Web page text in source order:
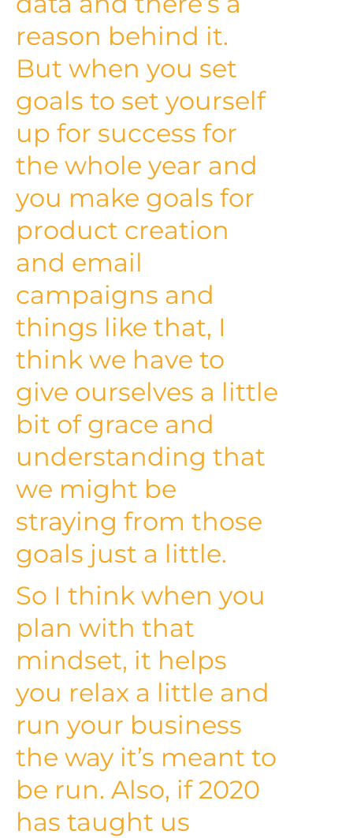
reason behind it.
But when you set
goals to set yourself
up for success for
the whole year and
you make goals for
product creation
and email
campaigns and
things like that, I
think we have to
give ourselves a little
bit of grace and
understanding that
we might be
straying from those
goals just a little.
So I think when you
plan with that
mindset, it helps
you relax a little and
run your business
the way it’s meant to
be run. Also, if 2020
has taught us